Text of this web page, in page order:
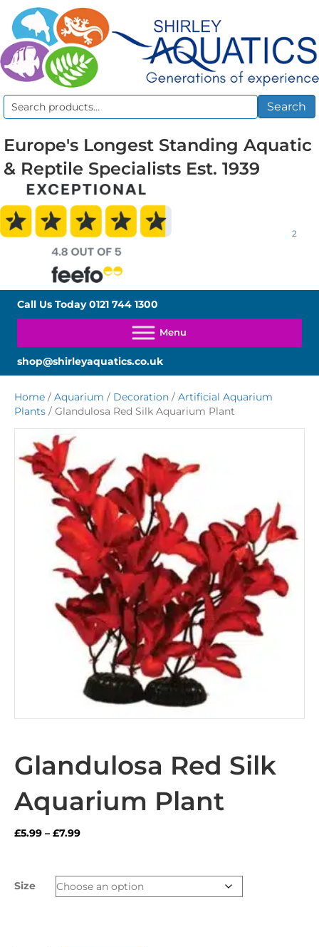
Search
Search
Europe's Longest Standing Aquatic
& Reptile Specialists Est. 1939
2
Call Us Today0121 744 1300
shop@shirleyaquatics.co.uk
Home / Aquarium / Decoration / Artificial Aquarium
Plants / Glandulosa Red Silk Aquarium Plant
Glandulosa Red Silk
Aquarium Plant
£5.99 – £7.99Price
through
£7.99
Size